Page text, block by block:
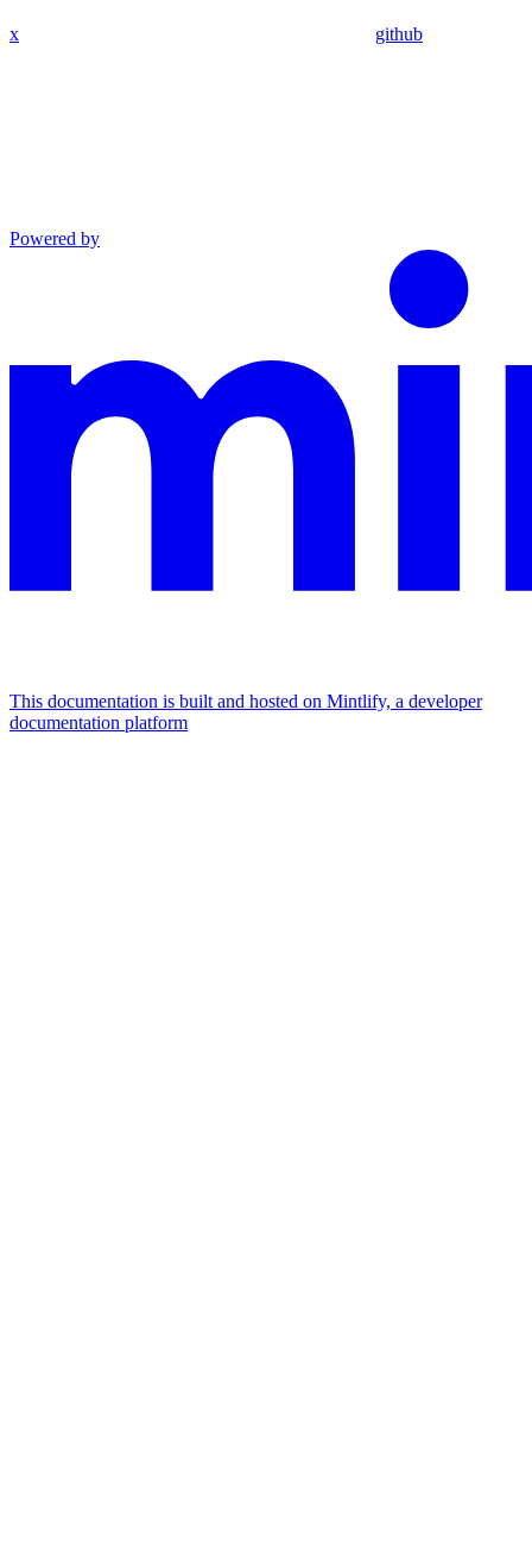
x github
Powered by
This documentation is built and hosted on Mintlify, a developer
documentation platform